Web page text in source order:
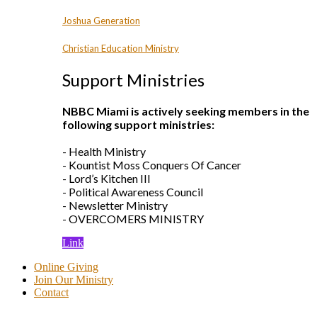
Joshua Generation
Christian Education Ministry
Support Ministries
NBBC Miami is actively seeking members in the
following support ministries:
- Health Ministry
- Kountist Moss Conquers Of Cancer
- Lord’s Kitchen III
- Political Awareness Council
- Newsletter Ministry
- OVERCOMERS MINISTRY
Link
Online Giving
Join Our Ministry
Contact